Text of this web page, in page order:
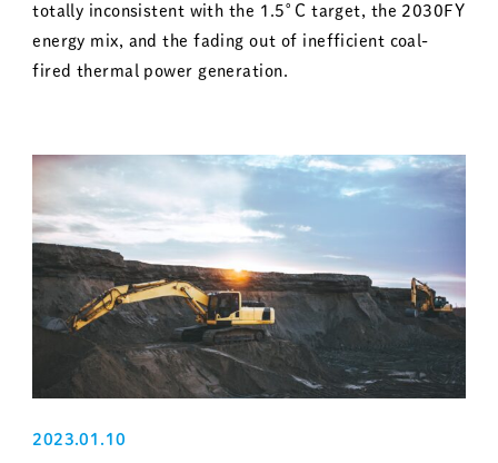
totally inconsistent with the 1.5°C target, the 2030FY
energy mix, and the fading out of inefficient coal-
fired thermal power generation.
2023.01.10